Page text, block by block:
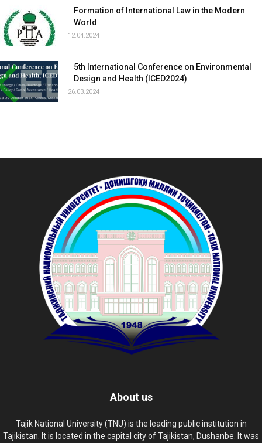
Formation of International Law in the Modern
World
12.04.2024
5th International Conference on Environmental
Design and Health (ICED2024)
26.03.2024
About us
Tajik National University (TNU) is the leading public institution in
Tajikistan. It is located in the capital city of Tajikistan, Dushanbe. It was